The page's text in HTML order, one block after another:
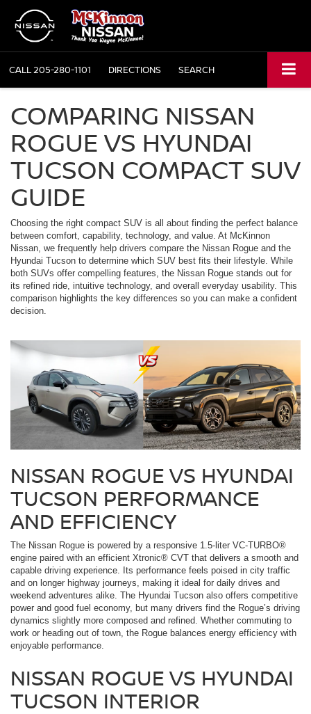
CALL205-280-1101 DIRECTIONS SEARCH
COMPARING NISSAN
ROGUE VS HYUNDAI
TUCSON COMPACT SUV
GUIDE
Choosing the right compact SUV is all about finding the perfect balance
between comfort, capability, technology, and value. At McKinnon
Nissan, we frequently help drivers compare the Nissan Rogue and the
Hyundai Tucson to determine which SUV best fits their lifestyle. While
both SUVs offer compelling features, the Nissan Rogue stands out for
its refined ride, intuitive technology, and overall everyday usability. This
comparison highlights the key differences so you can make a confident
decision.
NISSAN ROGUE VS HYUNDAI
TUCSON PERFORMANCE
AND EFFICIENCY
The Nissan Rogue is powered by a responsive 1.5-liter VC-TURBO®
engine paired with an efficient Xtronic® CVT that delivers a smooth and
capable driving experience. Its performance feels poised in city traffic
and on longer highway journeys, making it ideal for daily drives and
weekend adventures alike. The Hyundai Tucson also offers competitive
power and good fuel economy, but many drivers find the Rogue’s driving
dynamics slightly more composed and refined. Whether commuting to
work or heading out of town, the Rogue balances energy efficiency with
enjoyable performance.
NISSAN ROGUE VS HYUNDAI
TUCSON INTERIOR